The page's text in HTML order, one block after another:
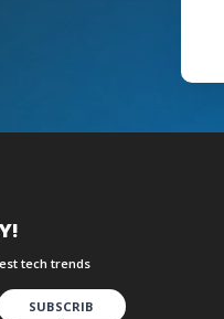
tech trends